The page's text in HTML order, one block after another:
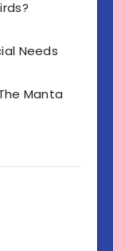
Needs
Manta